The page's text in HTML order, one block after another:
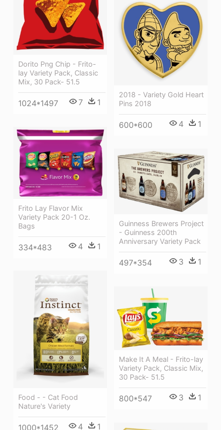
Dorito Png Chip - Frito-
lay Variety Pack, Classic
Mix, 30 Pack- 51.5
1024*1497 7 1
2018 - Variety Gold Heart
Pins 2018
600*600 4 1
Frito Lay Flavor Mix
Variety Pack 20-1 Oz.
Bags
334*483 4 1
Guinness Brewers Project
- Guinness 200th
Anniversary Variety Pack
497*354 3 1
Food - - Cat Food
Nature's Variety
1000*1452 4 1
Make It A Meal - Frito-lay
Variety Pack, Classic Mix,
30 Pack- 51.5
800*547 3 1